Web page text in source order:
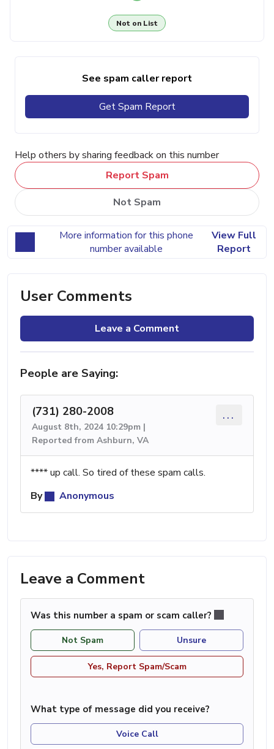
Not on List
See spam caller report
Get Spam Report
Help others by sharing feedback on this number
Report Spam
Not Spam
More information for this phone
number available
View Full
Report
User Comments
Leave a Comment
People are Saying:
(731) 280-2008
August 8th, 2024 10:29pm |
Reported from Ashburn, VA
...
**** up call. So tired of these spam calls.
By
Anonymous
Leave a Comment
Was this number a spam or scam caller?
Not Spam Unsure
Yes, Report Spam/Scam
What type of message did you receive?
Voice Call